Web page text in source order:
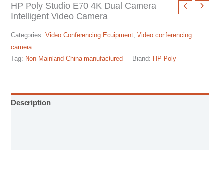
HP Poly Studio E70 4K Dual Camera
Intelligent Video Camera
Categories:Video Conferencing Equipment ,Video conferencing
camera
Tag: Non-Mainland China manufactured Brand: HP Poly
Description